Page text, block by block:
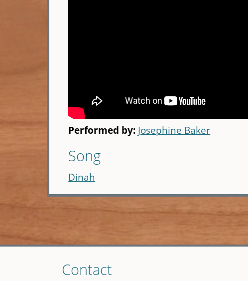
Performed by: Josephine Baker
Song
Dinah
toContact